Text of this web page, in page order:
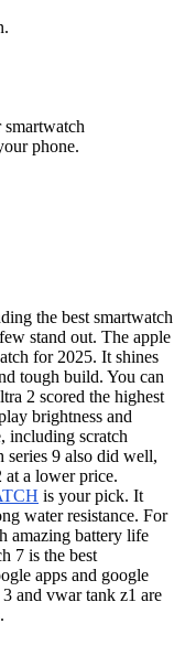
phone.
the best smartwatch
stand out. The apple
for 2025. It shines
tough build. You can
2 scored the highest
brightness and
including scratch
series 9 also did well,
at a lower price.
is your pick. It
water resistance. For
amazing battery life
7 is the best
apps and google
and vwar tank z1 are